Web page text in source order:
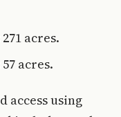
271 acres.
57 acres.
access using